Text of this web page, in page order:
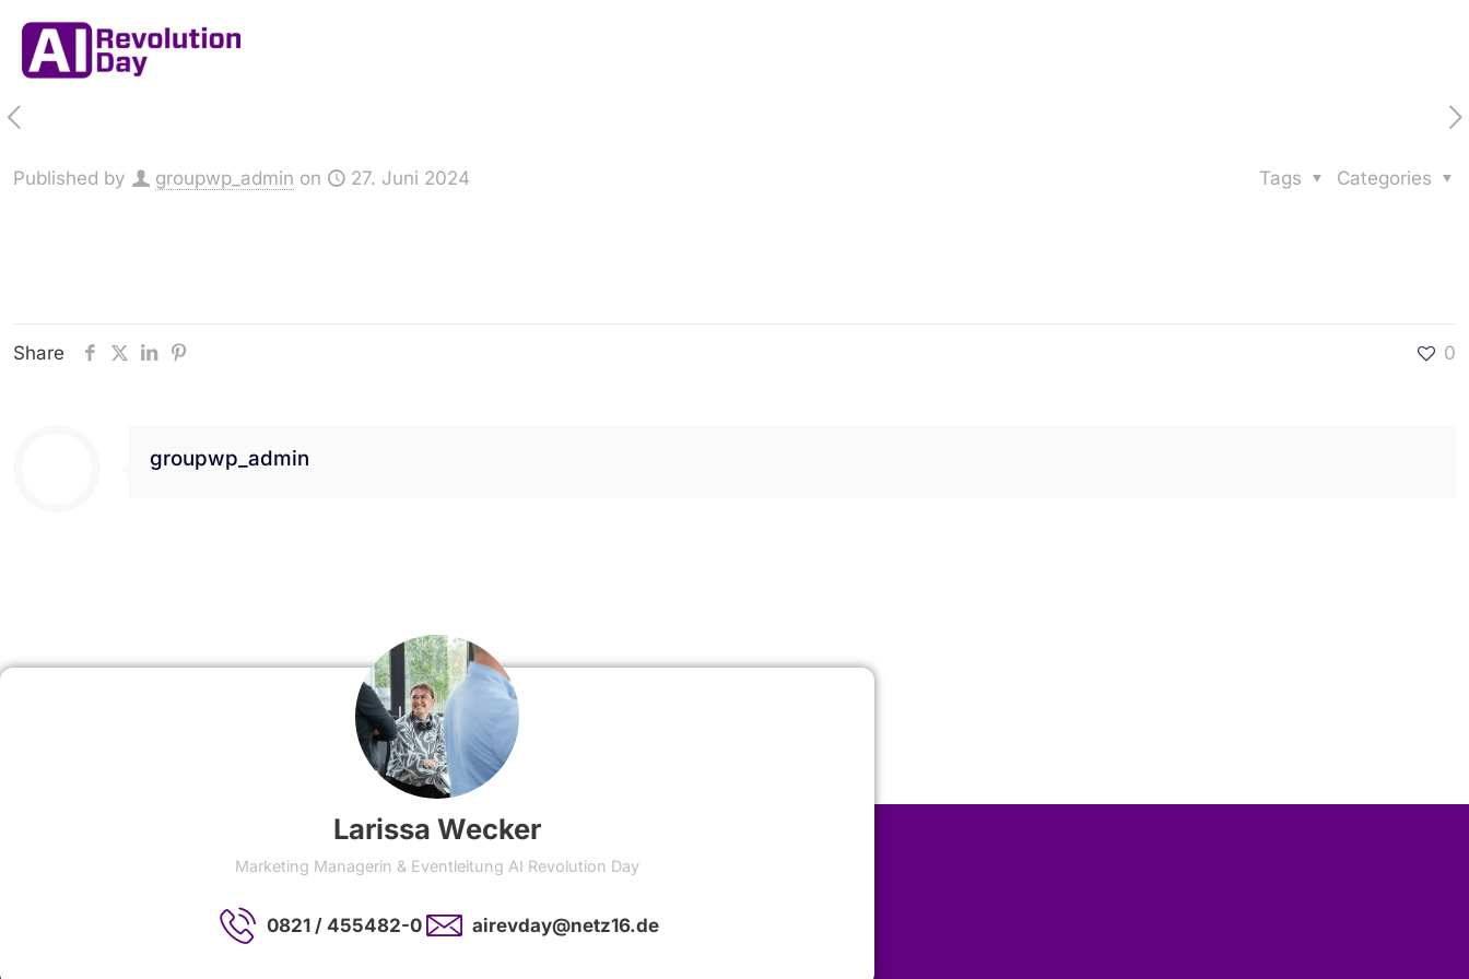
Published by groupwp_admin on 27. Juni 2024 Categories
Tags
Share 0
groupwp_admin
Larissa Wecker
Marketing Managerin & Eventleitung AI Revolution Day
0821 / 455482-0 airevday@netz16.de